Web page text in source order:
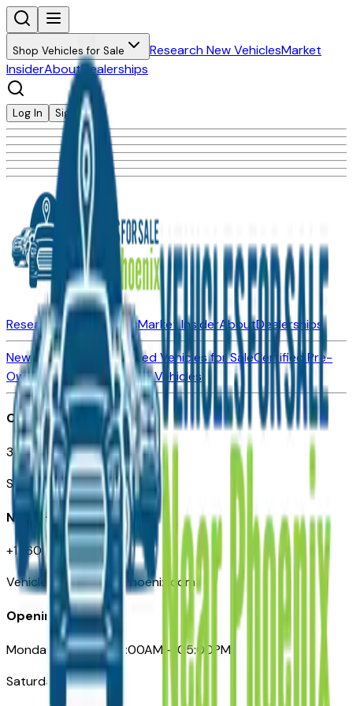
Shop Vehicles for Sale Research New VehiclesMarket
InsiderAboutDealerships
Log In Sign Up
Research New VehiclesMarket InsiderAboutDealerships
New Vehicles for SaleUsed Vehicles for SaleCertified Pre-
Owned VehiclesCompare Vehicles
Office
3110 N. Central Ave
Suite D-170, Phoenix AZ
Need Help
+1 (602) 444-7219
VehiclesForSaleNearPhoenix.com
Opening Hours
Monday – Friday: 09:00AM – 05:00PM
Saturday: Closed